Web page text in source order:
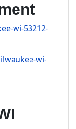
wi-53212-
wi-